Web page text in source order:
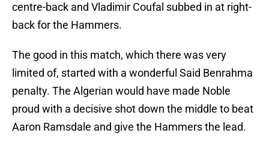
centre-back and Vladimir Coufal subbed in at right-
back for the Hammers.
The good in this match, which there was very
limited of, started with a wonderful Said Benrahma
penalty. The Algerian would have made Noble
proud with a decisive shot down the middle to beat
Aaron Ramsdale and give the Hammers the lead.